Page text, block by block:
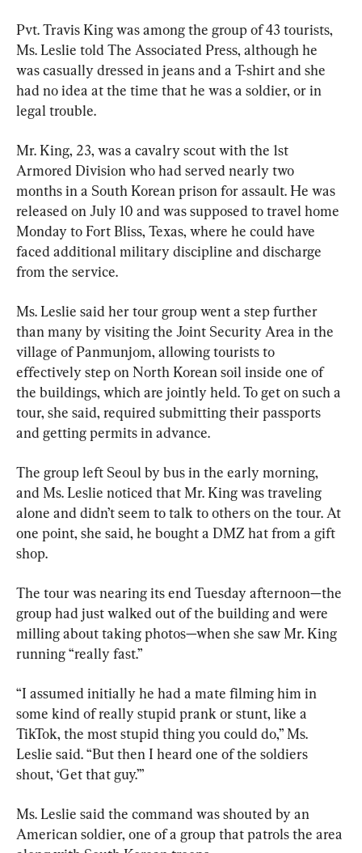
Pvt. Travis King was among the group of 43 tourists,
Ms. Leslie told The Associated Press, although he
was casually dressed in jeans and a T-shirt and she
had no idea at the time that he was a soldier, or in
legal trouble.
Mr. King, 23, was a cavalry scout with the 1st
Armored Division who had served nearly two
months in a South Korean prison for assault. He was
released on July 10 and was supposed to travel home
Monday to Fort Bliss, Texas, where he could have
faced additional military discipline and discharge
from the service.
Ms. Leslie said her tour group went a step further
than many by visiting the Joint Security Area in the
village of Panmunjom, allowing tourists to
effectively step on North Korean soil inside one of
the buildings, which are jointly held. To get on such a
tour, she said, required submitting their passports
and getting permits in advance.
The group left Seoul by bus in the early morning,
and Ms. Leslie noticed that Mr. King was traveling
alone and didn’t seem to talk to others on the tour. At
one point, she said, he bought a DMZ hat from a gift
shop.
The tour was nearing its end Tuesday afternoon—the
group had just walked out of the building and were
milling about taking photos—when she saw Mr. King
running “really fast.”
“I assumed initially he had a mate filming him in
some kind of really stupid prank or stunt, like a
TikTok, the most stupid thing you could do,” Ms.
Leslie said. “But then I heard one of the soldiers
shout, ‘Get that guy.’”
Ms. Leslie said the command was shouted by an
American soldier, one of a group that patrols the area